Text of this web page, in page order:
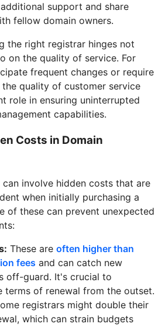
support and share
fellow domain owners.
the right registrar hinges not
on the quality of service. For
frequent changes or require
quality of customer service
role in ensuring uninterrupted
capabilities.
Costs in Domain
involve hidden costs that are
when initially purchasing a
of these can prevent unexpected
These are often higher than
fees and can catch new
off-guard. It's crucial to
terms of renewal from the outset.
registrars might double their
which can strain budgets